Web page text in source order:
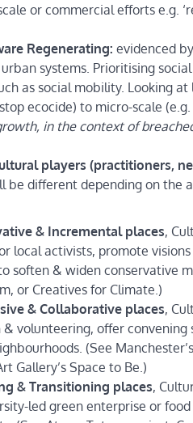
or commercial efforts e.g.
Regenerating: evidenced
systems. Prioritising
as social mobility. Looking
ecocide) to micro-scale
in the context of
players (practitioners,
be different depending on the
& Incremental places,
local activists, promote
soften & widen conservative
or Creatives for Climate.)
& Collaborative places,
volunteering, offer convening
(See
Gallery’s Space to Be.)
& Transitioning places,
led green enterprise or